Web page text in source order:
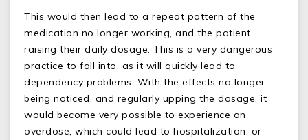
This would then lead to a repeat pattern of the
medication no longer working, and the patient
raising their daily dosage. This is a very dangerous
practice to fall into, as it will quickly lead to
dependency problems. With the effects no longer
being noticed, and regularly upping the dosage, it
would become very possible to experience an
overdose, which could lead to hospitalization, or